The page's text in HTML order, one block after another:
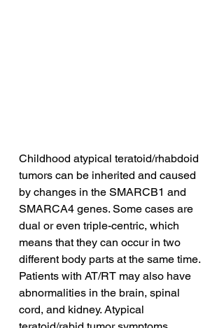
Childhood atypical teratoid/rhabdoid
tumors can be inherited and caused
by changes in the SMARCB1 and
SMARCA4 genes. Some cases are
dual or even triple-centric, which
means that they can occur in two
different body parts at the same time.
Patients with AT/RT may also have
abnormalities in the brain, spinal
cord, and kidney. Atypical